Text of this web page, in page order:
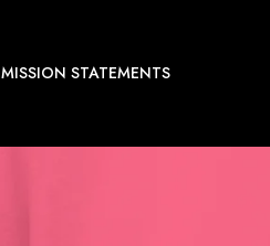
MISSION STATEMENTS